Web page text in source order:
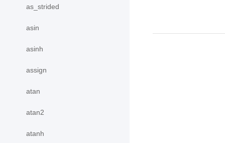
as_strided
asin
asinh
assign
atan
atan2
atanh